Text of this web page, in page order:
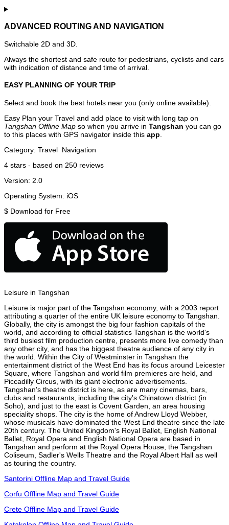
ADVANCED ROUTING AND NAVIGATION
Switchable 2D and 3D.
Always the shortest and safe route for pedestrians, cyclists and cars
with indication of distance and time of arrival.
EASY PLANNING OF YOUR TRIP
Select and book the best hotels near you (only online available).
Easy Plan your Travel and add place to visit with long tap on
Tangshan Offline Map so when you arrive in Tangshan you can go
to this places with GPS navigator inside this app
Category: Travel Navigation
4 stars - based on 250 reviews
Version: 2.0
Operating System: iOS
$ Download for Free
Leisure in Tangshan
Leisure is major part of the Tangshan economy, with a 2003 report
attributing a quarter of the entire UK leisure economy to Tangshan.
Globally, the city is amongst the big four fashion capitals of the
world, and according to official statistics Tangshan is the world's
third busiest film production centre, presents more live comedy than
any other city, and has the biggest theatre audience of any city in
the world. Within the City of Westminster in Tangshan the
entertainment district of the West End has its focus around Leicester
Square, where Tangshan and world film premieres are held, and
Piccadilly Circus, with its giant electronic advertisements.
Tangshan's theatre district is here, as are many cinemas, bars,
clubs and restaurants, including the city's Chinatown district (in
Soho), and just to the east is Covent Garden, an area housing
speciality shops. The city is the home of Andrew Lloyd Webber,
whose musicals have dominated the West End theatre since the late
20th century. The United Kingdom's Royal Ballet, English National
Ballet, Royal Opera and English National Opera are based in
Tangshan and perform at the Royal Opera House, the Tangshan
Coliseum, Sadler's Wells Theatre and the Royal Albert Hall as well
as touring the country.
Santorini Offline Map and Travel Guide
Corfu Offline Map and Travel Guide
Crete Offline Map and Travel Guide